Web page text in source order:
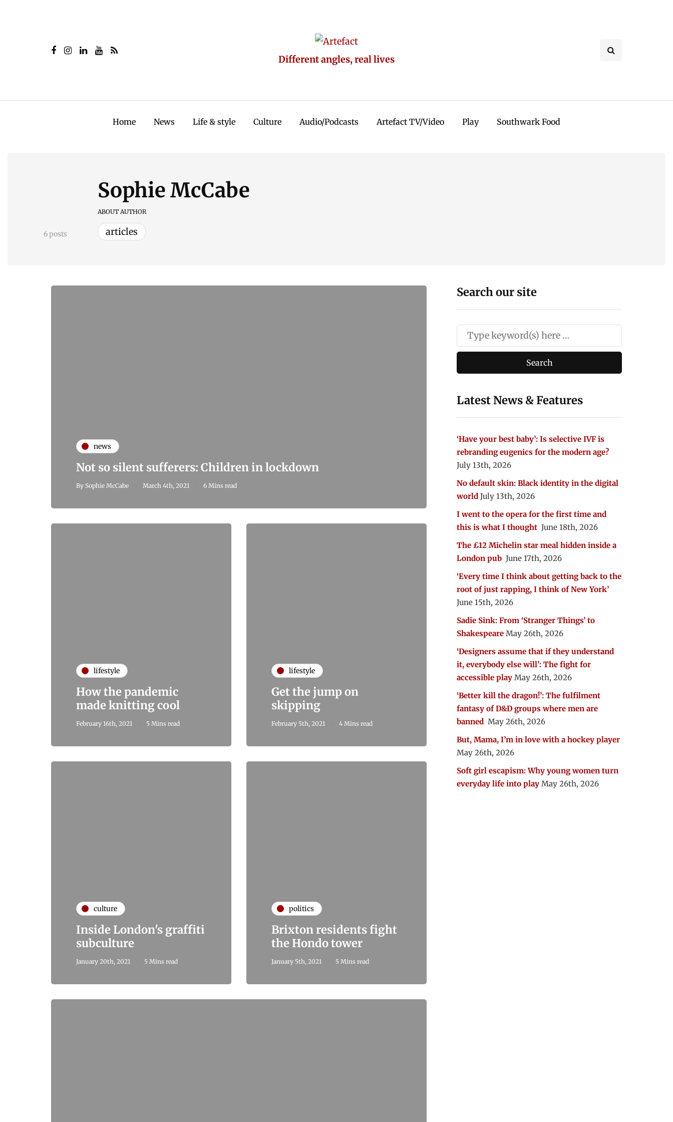
Different angles, real lives
Home News Life & style Culture Audio/Podcasts Artefact TV/Video Play Southwark Food
6 posts
Sophie McCabe
ABOUT AUTHOR
articles
news
Not so silent sufferers: Children in lockdown
By Sophie McCabe March 4th, 2021 6 Mins read
lifestyle
How the pandemic
made knitting cool
February 16th, 2021 5 Mins read
lifestyle
Get the jump on
skipping
February 5th, 2021 4 Mins read
culture
Inside London's graffiti
subculture
January 20th, 2021 5 Mins read
politics
Brixton residents fight
the Hondo tower
January 5th, 2021 5 Mins read
Search our site
Latest News & Features
‘Have your best baby’: Is selective IVF is
rebranding eugenics for the modern age?
July 13th, 2026
No default skin: Black identity in the digital
world July 13th, 2026
I went to the opera for the first time and
this is what I thought June 18th, 2026
The £12 Michelin star meal hidden inside a
London pub June 17th, 2026
‘Every time I think about getting back to the
root of just rapping, I think of New York’
June 15th, 2026
Sadie Sink: From ‘Stranger Things’ to
Shakespeare May 26th, 2026
‘Designers assume that if they understand
it, everybody else will’: The fight for
accessible play May 26th, 2026
‘Better kill the dragon!’: The fulfilment
fantasy of D&D groups where men are
banned May 26th, 2026
But, Mama, I’m in love with a hockey player
May 26th, 2026
Soft girl escapism: Why young women turn
everyday life into play May 26th, 2026